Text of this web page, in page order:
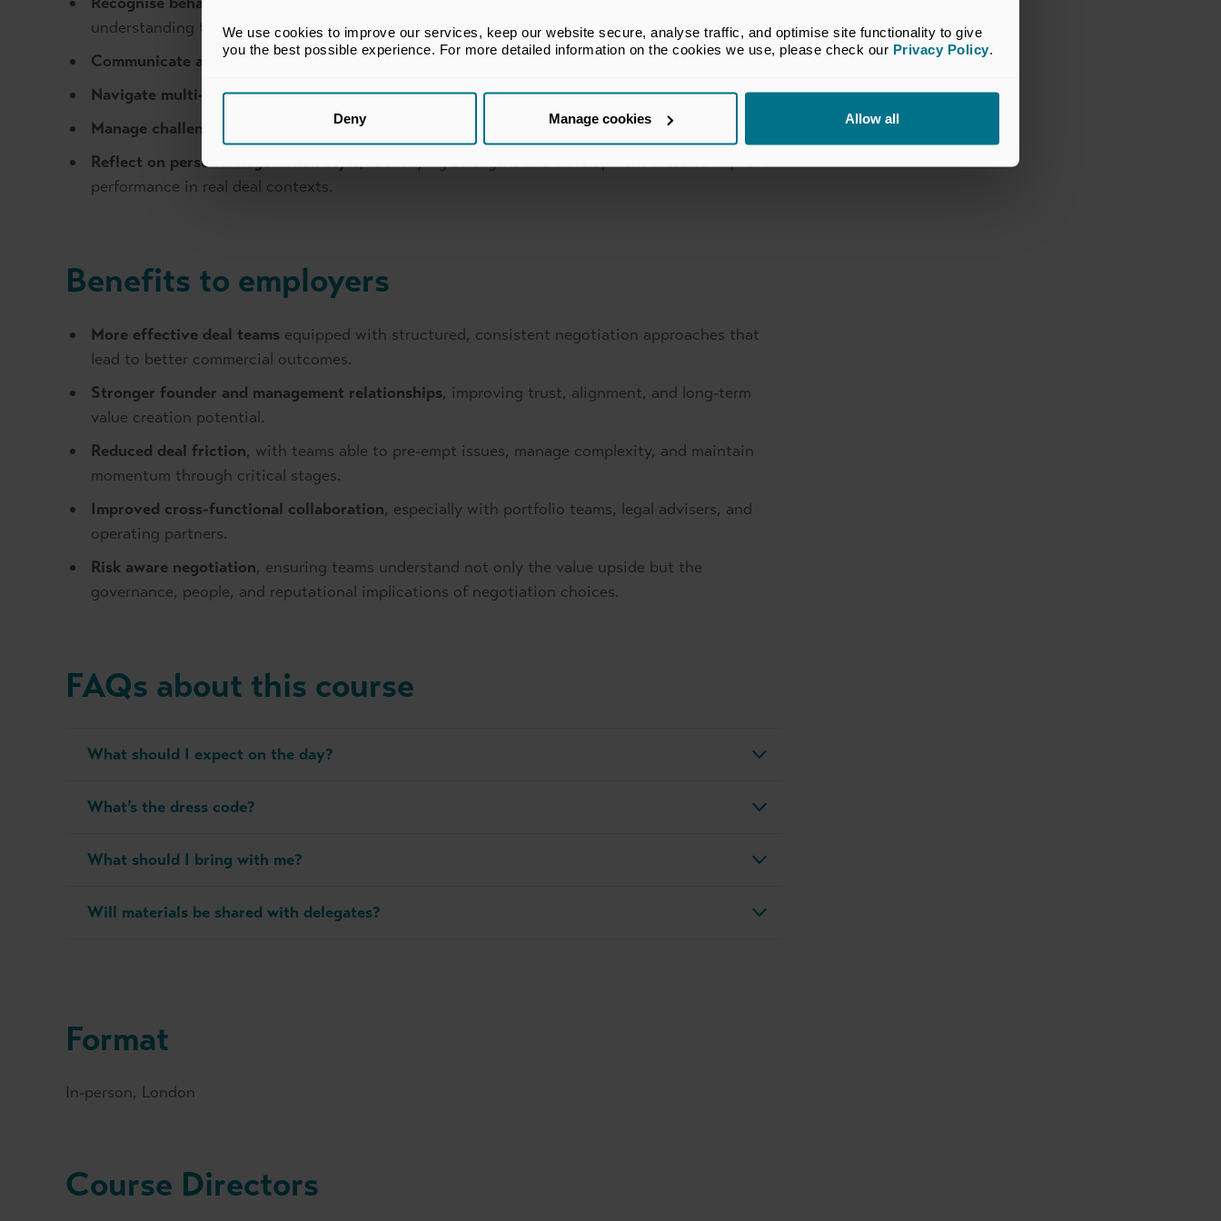
We use cookies to improve our services, keep our website secure, analyse traffic, and optimise site functionality to give
you the best possible experience. For more detailed information on the cookies we use, please check our Privacy Policy.
Deny Manage cookies Allow all
understanding the interests behind stated positions.
Communicate and influence with impact, using questioning, listening, and framing techniques.
Navigate multi-party negotiations.
Manage challenging conversations.
Reflect on personal negotiation style, identifying strengths and development areas to improve
performance in real deal contexts.
Benefits to employers
More effective deal teams equipped with structured, consistent negotiation approaches that
lead to better commercial outcomes.
Stronger founder and management relationships, improving trust, alignment, and long-term
value creation potential.
Reduced deal friction, with teams able to pre-empt issues, manage complexity, and maintain
momentum through critical stages.
Improved cross-functional collaboration, especially with portfolio teams, legal advisers, and
operating partners.
Risk aware negotiation, ensuring teams understand not only the value upside but the
governance, people, and reputational implications of negotiation choices.
FAQs about this course
What should I expect on the day?
What’s the dress code?
What should I bring with me?
Will materials be shared with delegates?
Format
In-person, London
Course Directors